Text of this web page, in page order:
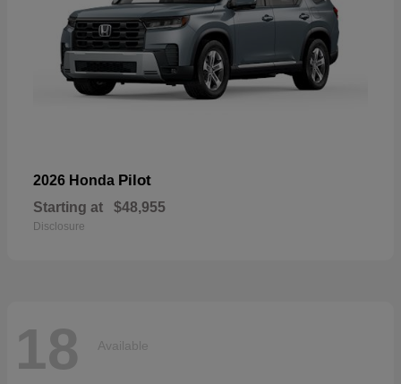
2026 Honda Pilot
Starting at $48,955
Disclosure
18 Available